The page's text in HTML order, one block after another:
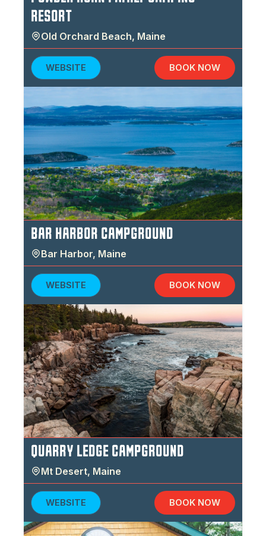
RESORT
Old Orchard Beach, Maine
WEBSITE BOOK NOW
BAR HARBOR CAMPGROUND
Bar Harbor, Maine
WEBSITE BOOK NOW
QUARRY LEDGE CAMPGROUND
Mt Desert, Maine
WEBSITE BOOK NOW